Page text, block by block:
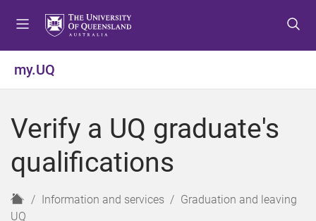
o
e
n
u
o
o
n
n
o
o
o
r
my.UQ
Verify a UQ graduate's
qualifications
H
o
Information and services
Graduation and leaving
UQ